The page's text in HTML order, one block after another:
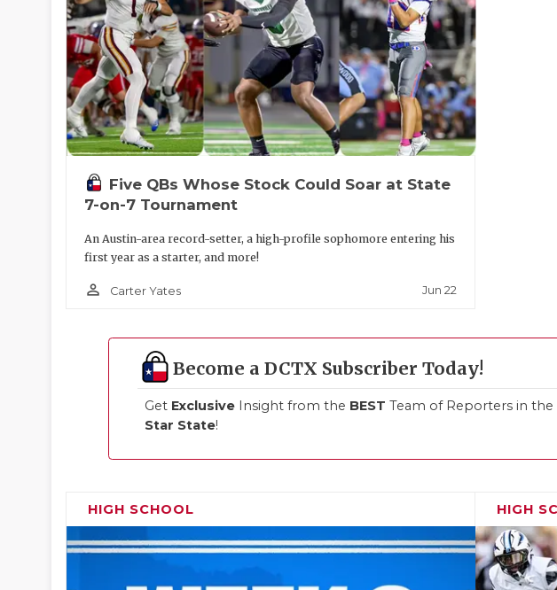
Five QBs Whose Stock Could Soar at State
7-on-7 Tournament
An Austin-area record-setter, a high-profile sophomore entering his
first year as a starter, and more!
person_outline Carter Yates Jun 22
Become a DCTX Subscriber Today!
Get Exclusive Insight from the BEST Team of Reporters in the
Star State!
HIGH SCHOOL HIGH